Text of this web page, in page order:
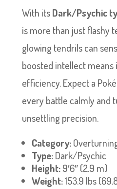
With itsDark/Psychic
is more than just flashy
glowing tendrils can
boosted intellect
efficiency. Expect a
every battle calmly and
unsettling precision.
Category:
Type:Dark/Psychic
Height:9′6″ (2.9 m)
Weight:153.9 lbs